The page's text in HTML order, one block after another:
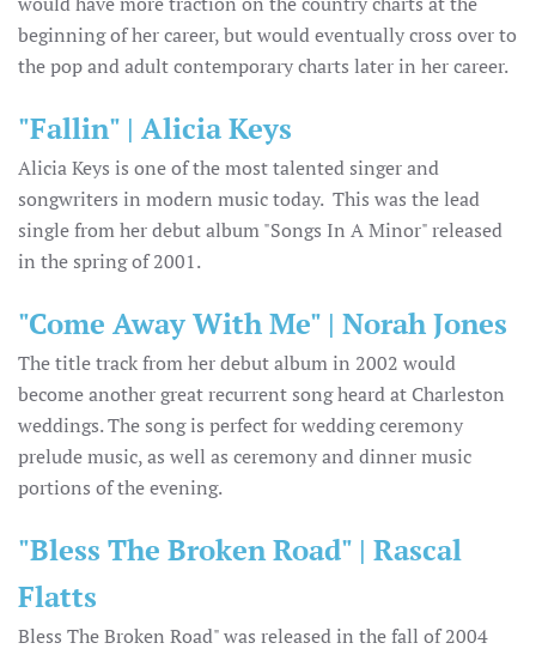
beginning of her career, but would eventually cross over to
the pop and adult contemporary charts later in her career.
"Fallin" | Alicia Keys
Alicia Keys is one of the most talented singer and
songwriters in modern music today. This was the lead
single from her debut album "Songs In A Minor" released
in the spring of 2001.
"Come Away With Me" | Norah Jones
The title track from her debut album in 2002 would
become another great recurrent song heard at Charleston
weddings. The song is perfect for wedding ceremony
prelude music, as well as ceremony and dinner music
portions of the evening.
"Bless The Broken Road" | Rascal
Flatts
Bless The Broken Road" was released in the fall of 2004